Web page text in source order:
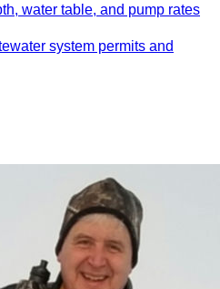
water table, and pump rates
system permits and